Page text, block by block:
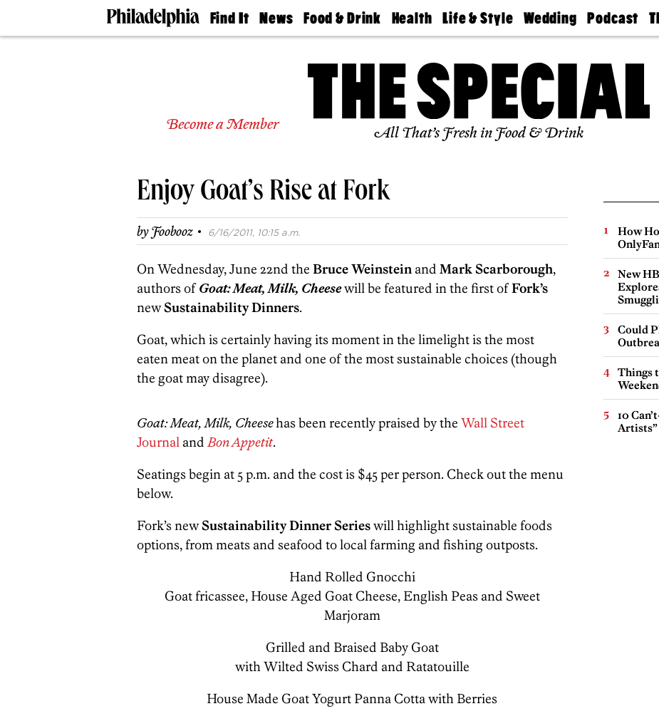
Find It
Doctors
Senior
Real
Agents
Private
News
The
Food & Drink
50 Best
Health
Find A
Find A
Doctor
Senior
Living
Life & Style
Real Estate
Wedding
Guides &
Find A
Expert
Bubbly
Ball
Podcast
Philly
Today
Become a Member All That’s Fresh in Food & Drink
Enjoy Goat’s Rise at Fork
byFoobooz · 6/16/2011, 10:15 a.m.
On Wednesday, June 22nd the Bruce Weinstein and Mark Scarborough,
authors ofGoat: Meat, Milk, Cheesewill be featured in the first ofFork’s
newSustainability Dinners.
Goat, which is certainly having its moment in the limelight is the most
eaten meat on the planet and one of the most sustainable choices (though
the goat may disagree).
Goat: Meat, Milk, Cheesehas been recently praised by the Wall Street
Journal andBon Appetit.
Seatings begin at 5 p.m. and the cost is $45 per person. Check out the menu
below.
Fork’s newSustainability Dinner Serieswill highlight sustainable foods
options, from meats and seafood to local farming and fishing outposts.
Hand Rolled Gnocchi
Goat fricassee, House Aged Goat Cheese, English Peas and Sweet
Marjoram
Grilled and Braised Baby Goat
with Wilted Swiss Chard and Ratatouille
House Made Goat Yogurt Panna Cotta with Berries
How
New
Could
Things
10
Artists”